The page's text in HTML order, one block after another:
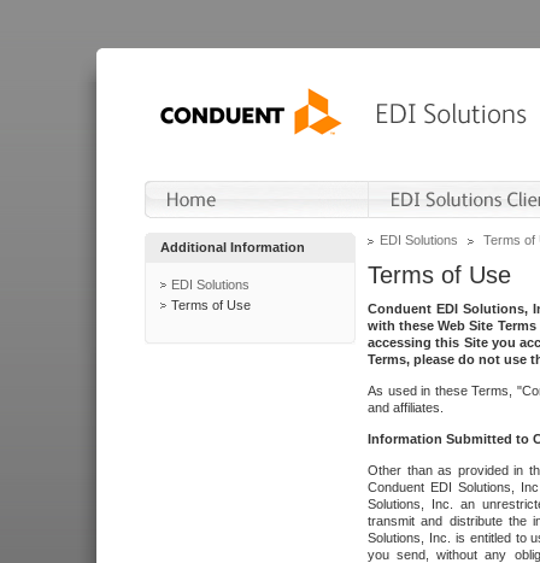
Additional Information
EDI Solutions
Terms of Use
EDI Solutions Terms of
Terms of Use
Conduent EDI Solutions,
with these Web Site
accessing this Site you
Terms, please do not use
As used in these Terms,
and affiliates.
Information Submitted to
Other than as provided in
Conduent EDI Solutions,
Solutions, Inc. an
transmit and distribute the
Solutions, Inc. is entitled to
you send, without any